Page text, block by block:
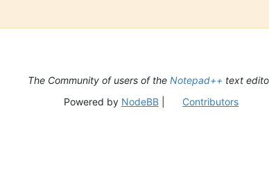
The Community of users of the Notepad++ text
Powered by NodeBB| Contributors